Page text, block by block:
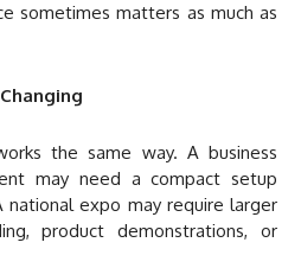
sometimes matters as much as
the same way. A business
may need a compact setup
national expo may require larger
product demonstrations, or